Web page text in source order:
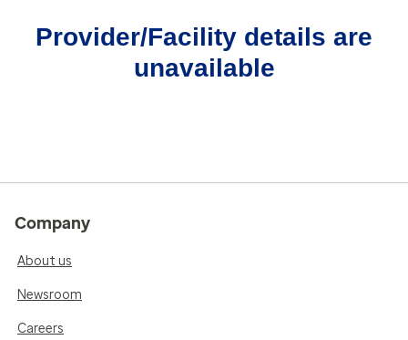
Provider/Facility details are
unavailable
Company
About us
Newsroom
Careers